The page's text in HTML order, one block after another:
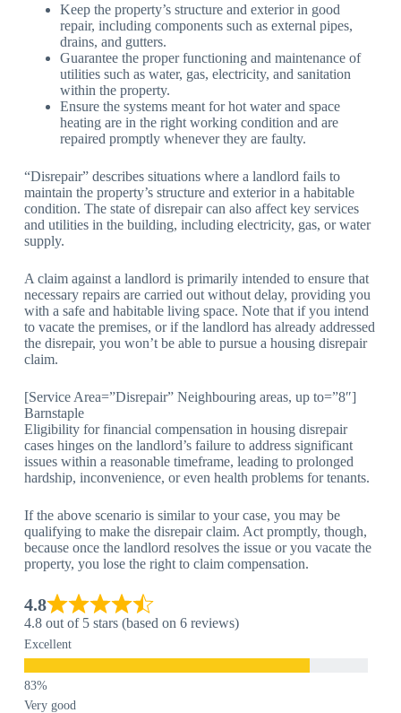
Keep the property’s structure and exterior in good
repair, including components such as external pipes,
drains, and gutters.
Guarantee the proper functioning and maintenance of
utilities such as water, gas, electricity, and sanitation
within the property.
Ensure the systems meant for hot water and space
heating are in the right working condition and are
repaired promptly whenever they are faulty.
“Disrepair” describes situations where a landlord fails to
maintain the property’s structure and exterior in a habitable
condition. The state of disrepair can also affect key services
and utilities in the building, including electricity, gas, or water
supply.
A claim against a landlord is primarily intended to ensure that
necessary repairs are carried out without delay, providing you
with a safe and habitable living space. Note that if you intend
to vacate the premises, or if the landlord has already addressed
the disrepair, you won’t be able to pursue a housing disrepair
claim.
[Service Area=”Disrepair” Neighbouring areas, up to=”8″]
Barnstaple
Eligibility for financial compensation in housing disrepair
cases hinges on the landlord’s failure to address significant
issues within a reasonable timeframe, leading to prolonged
hardship, inconvenience, or even health problems for tenants.
If the above scenario is similar to your case, you may be
qualifying to make the disrepair claim. Act promptly, though,
because once the landlord resolves the issue or you vacate the
property, you lose the right to claim compensation.
4.8
4.8 out of 5 stars (based on 6 reviews)
Excellent
Very good